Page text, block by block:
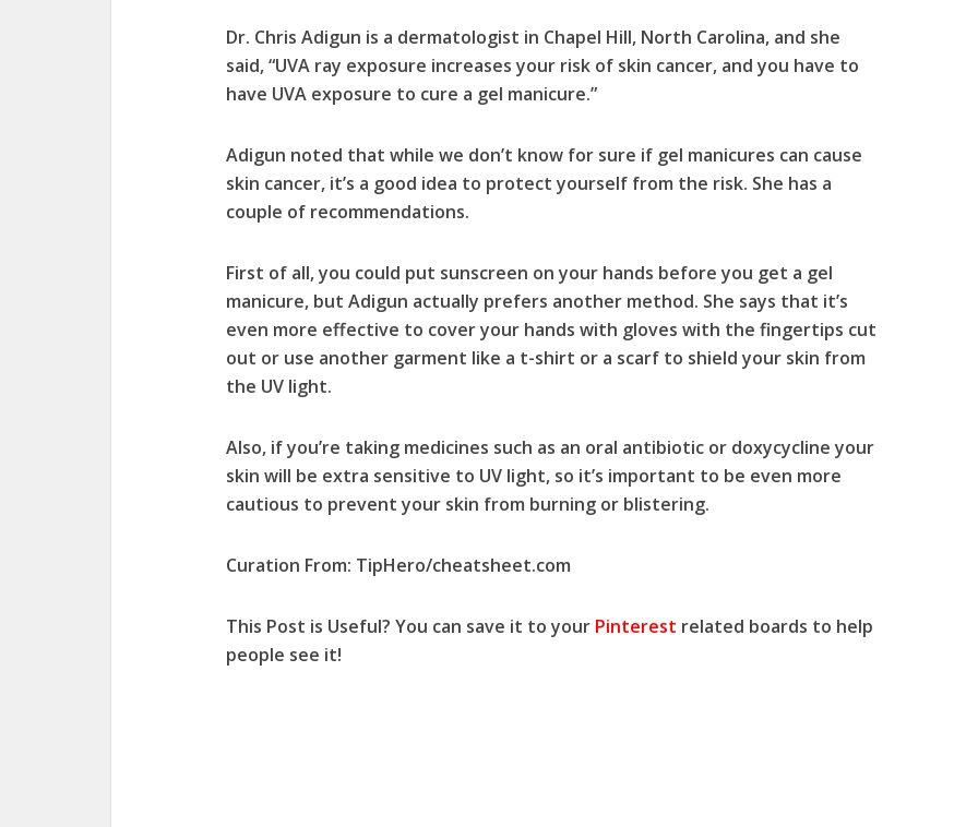
Dr. Chris Adigun is a dermatologist in Chapel Hill, North Carolina, and she
said, “UVA ray exposure increases your risk of skin cancer, and you have to
have UVA exposure to cure a gel manicure.”
Adigun noted that while we don’t know for sure if gel manicures can cause
skin cancer, it’s a good idea to protect yourself from the risk. She has a
couple of recommendations.
First of all, you could put sunscreen on your hands before you get a gel
manicure, but Adigun actually prefers another method. She says that it’s
even more effective to cover your hands with gloves with the fingertips cut
out or use another garment like a t-shirt or a scarf to shield your skin from
the UV light.
Also, if you’re taking medicines such as an oral antibiotic or doxycycline your
skin will be extra sensitive to UV light, so it’s important to be even more
cautious to prevent your skin from burning or blistering.
Curation From: TipHero/cheatsheet.com
This Post is Useful? You can save it to your Pinterest related boards to help
people see it!